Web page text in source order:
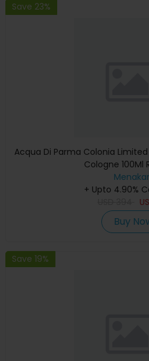
Save 23%
Acqua Di Parma Colonia
Cologne 100Ml
+ Upto 4.90%
Buy
Save 19%